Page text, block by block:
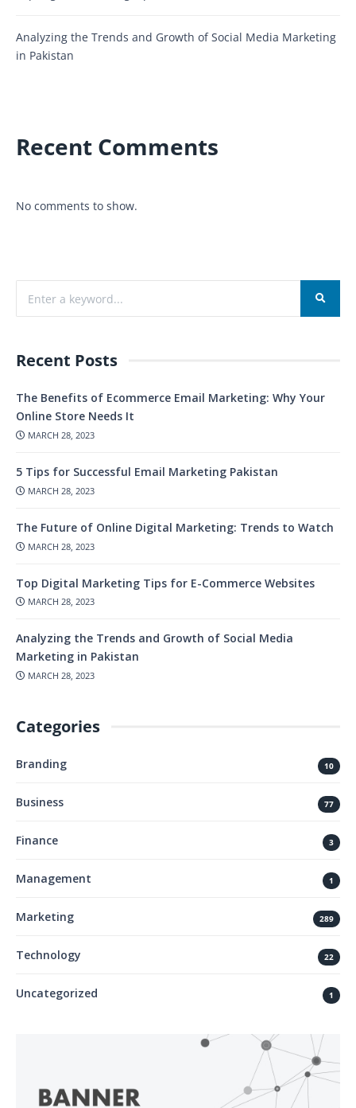
Analyzing the Trends and Growth of Social Media Marketing
in Pakistan
Recent Comments
No comments to show.
Recent Posts
The Benefits of Ecommerce Email Marketing: Why Your
Online Store Needs It
MARCH 28, 2023
5 Tips for Successful Email Marketing Pakistan
MARCH 28, 2023
The Future of Online Digital Marketing: Trends to Watch
MARCH 28, 2023
Top Digital Marketing Tips for E-Commerce Websites
MARCH 28, 2023
Analyzing the Trends and Growth of Social Media
Marketing in Pakistan
MARCH 28, 2023
Categories
Branding 10
Business 77
Finance 3
Management 1
Marketing 289
Technology 22
Uncategorized 1